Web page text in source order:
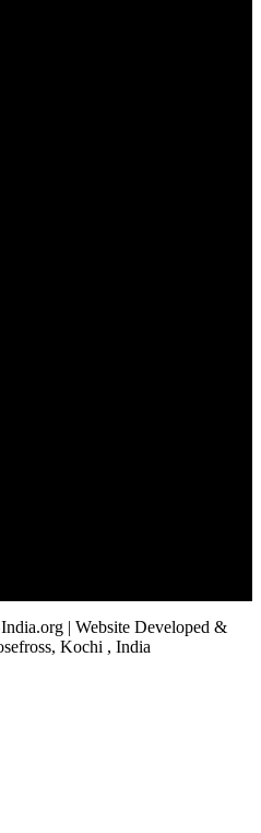
| Website Developed &
Kochi , India